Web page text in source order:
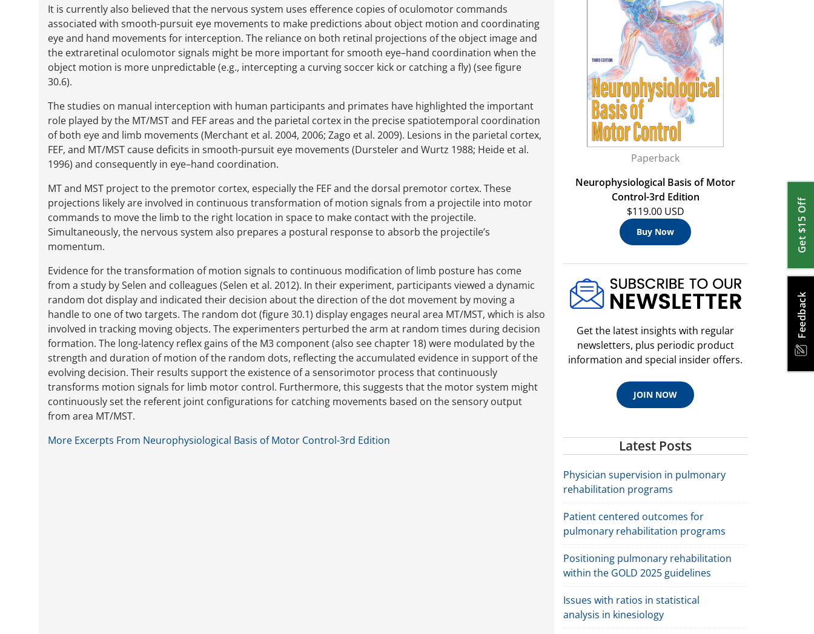
Feedback
Get $15 Off
It is currently also believed that the nervous system uses efference copies of oculomotor commands
associated with smooth-pursuit eye movements to make predictions about object motion and coordinating
eye and hand movements for interception. The reliance on both retinal projections of the object image and
the extraretinal oculomotor signals might be more important for smooth eye–hand coordination when the
object motion is more unpredictable (e.g., intercepting a curving soccer kick or catching a fly) (see figure
30.6).
The studies on manual interception with human participants and primates have highlighted the important
role played by the MT/MST and FEF areas and the parietal cortex in the precise spatiotemporal coordination
of both eye and limb movements (Merchant et al. 2004, 2006; Zago et al. 2009). Lesions in the parietal cortex,
FEF, and MT/MST cause deficits in smooth-pursuit eye movements (Dursteler and Wurtz 1988; Heide et al.
1996) and consequently in eye–hand coordination.
MT and MST project to the premotor cortex, especially the FEF and the dorsal premotor cortex. These
projections likely are involved in continuous transformation of motion signals from a projectile into motor
commands to move the limb to the right location in space to make contact with the projectile.
Simultaneously, the nervous system also prepares a postural response to absorb the projectile’s
momentum.
Evidence for the transformation of motion signals to continuous modification of limb posture has come
from a study by Selen and colleagues (Selen et al. 2012). In their experiment, participants viewed a dynamic
random dot display and indicated their decision about the direction of the dot movement by moving a
handle to one of two targets. The random dot (figure 30.1) display engages neural area MT/MST, which is also
involved in tracking moving objects. The experimenters perturbed the arm at random times during decision
formation. The long-latency reflex gains of the M3 component (also see chapter 18) were modulated by the
strength and duration of motion of the random dots, reflecting the accumulated evidence in support of the
evolving decision. Their results support the existence of a sensorimotor process that continuously
transforms motion signals for limb motor control. Furthermore, this suggests that the motor system might
continuously set the referent joint configurations for catching movements based on the sensory output
from area MT/MST.
More Excerpts From Neurophysiological Basis of Motor Control-3rd Edition
Paperback
Neurophysiological Basis of Motor
Control-3rd Edition
$119.00 USD
Buy Now
Get the latest insights with regular
newsletters, plus periodic product
information and special insider offers.
JOIN NOW
Latest Posts
Physician supervision in pulmonary
rehabilitation programs
Patient centered outcomes for
pulmonary rehabilitation programs
Positioning pulmonary rehabilitation
within the GOLD 2025 guidelines
Issues with ratios in statistical
analysis in kinesiology